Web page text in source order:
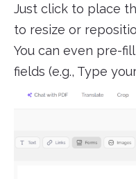
Just click to place
to resize or
You can even pre-
fields (e.g., Type